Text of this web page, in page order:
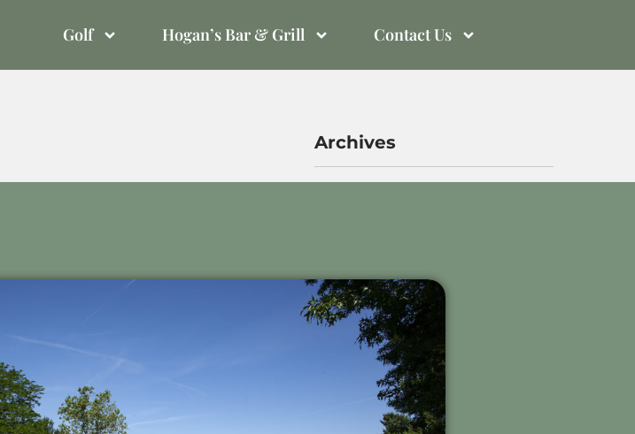
Golf Hogan’s Bar & Grill Contact Us
Archives
Meta
Log in